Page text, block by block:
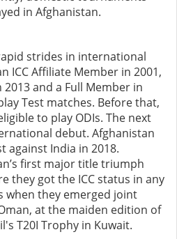
in Afghanistan.
strides in international
ICC Affiliate Member in 2001,
and a Full Member in
Test matches. Before that,
to play ODIs. The next
debut. Afghanistan
against India in 2018.
first major title triumph
they got the ICC status in any
when they emerged joint
at the maiden edition of
T20I Trophy in Kuwait.